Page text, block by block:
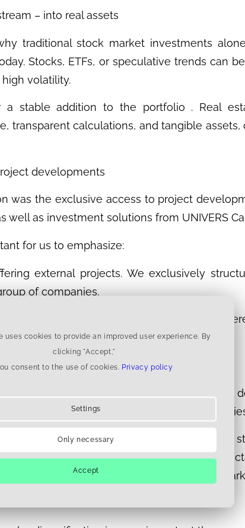
– into real assets
traditional stock market investments
Stocks, ETFs, or speculative trends can
volatility.
a stable addition to the portfolio . Real
transparent calculations, and tangible assets,
developments
was the exclusive access to project
well as investment solutions from UNIVERS
for us to emphasize:
external projects. We exclusively
of companies.
control, transparency, and alignment of
structure comes from a single source.
platform models where external project
entails additional interfaces and
in terms of dedicated project pipelines,
focus. This structure enables a stable,
with direct links to the real estate
uses cookies to provide an improved user experience. By
clicking "Accept,"
consent to the use of cookies. Privacy policy
Settings
Only necessary
Accept